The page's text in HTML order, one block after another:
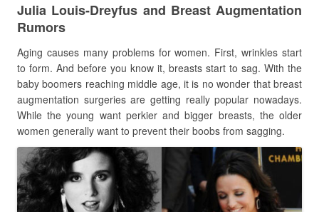
Julia Louis-Dreyfus and Breast Augmentation
Rumors
Aging causes many problems for women. First, wrinkles start
to form. And before you know it, breasts start to sag. With the
baby boomers reaching middle age, it is no wonder that breast
augmentation surgeries are getting really popular nowadays.
While the young want perkier and bigger breasts, the older
women generally want to prevent their boobs from sagging.